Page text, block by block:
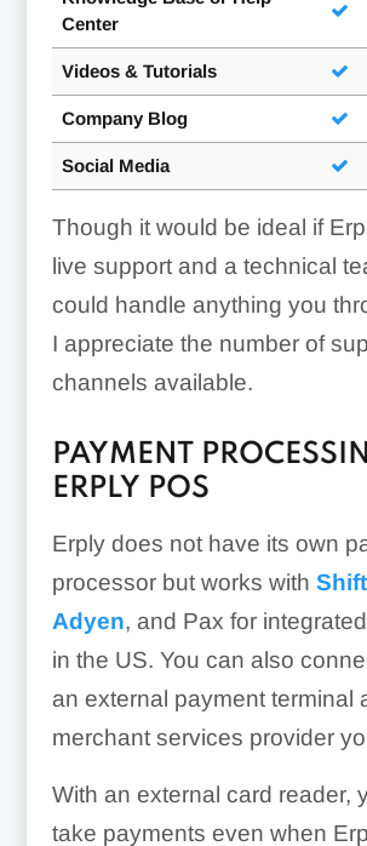
Add New Items To
Repayment Terms:
Customer Groups:
Center
Videos & Tutorials
Company Blog
Social Media
Though it would be ideal if
live support and a technical
could handle anything you
I appreciate the number of
channels available.
PAYMENT
ERPLY POS
Erply does not have its own
processor but works with
Adyen, and Pax for
in the US. You can also
an external payment terminal
merchant services provider
With an external card reader,
take payments even when